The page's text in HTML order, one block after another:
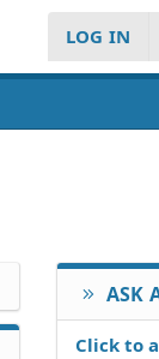
LOG IN
ASK
Click to